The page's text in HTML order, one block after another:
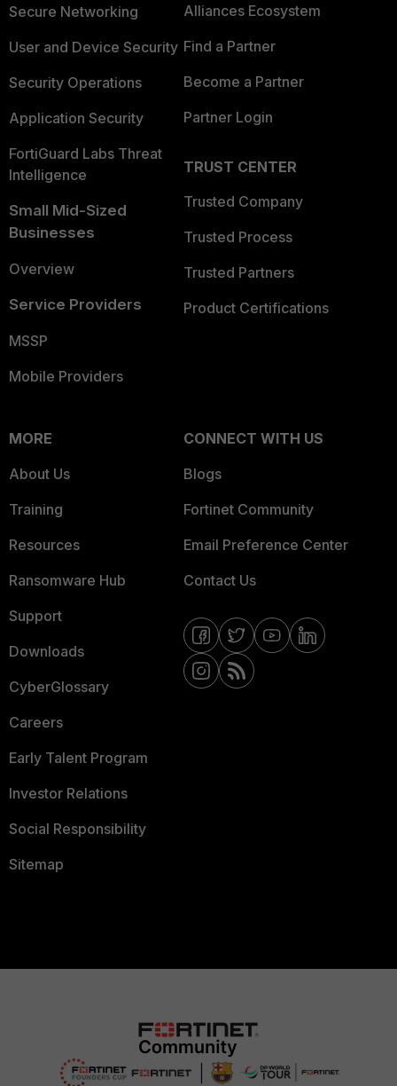
Secure Networking
User and Device Security
Security Operations
Application Security
FortiGuard Labs Threat
Intelligence
Small Mid-Sized
Businesses
Overview
Service Providers
MSSP
Mobile Providers
Alliances Ecosystem
Find a Partner
Become a Partner
Partner Login
TRUST CENTER
Trusted Company
Trusted Process
Trusted Partners
Product Certifications
MORE
About Us
Training
Resources
Ransomware Hub
Support
Downloads
CyberGlossary
Careers
Early Talent Program
Investor Relations
Social Responsibility
Sitemap
CONNECT WITH US
Blogs
Fortinet Community
Email Preference Center
Contact Us